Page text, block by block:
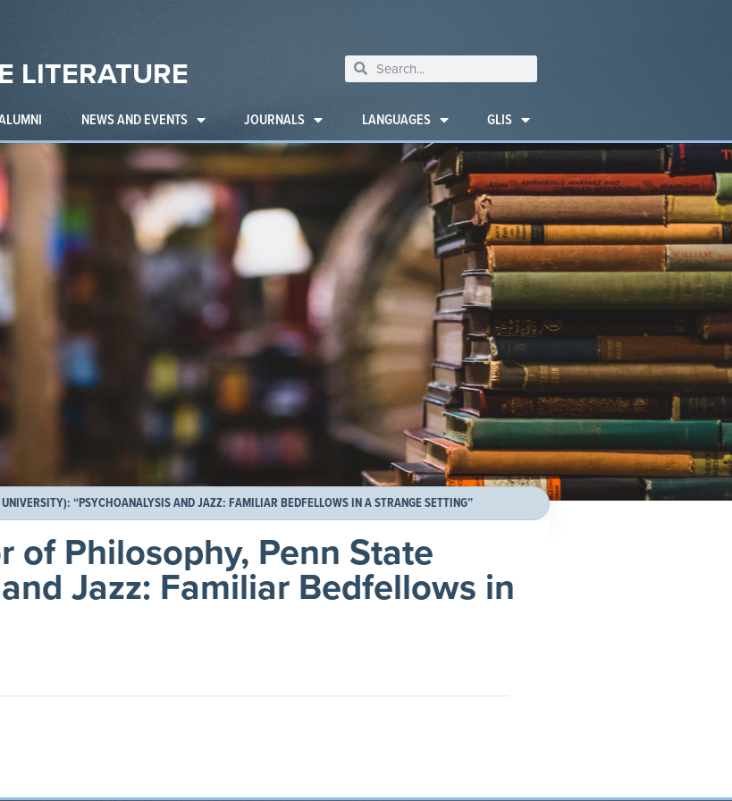
LITERATURE
NEWS AND EVENTS JOURNALS LANGUAGES GLIS
“PSYCHOANALYSIS AND JAZZ: FAMILIAR BEDFELLOWS IN A STRANGE SETTING”
Philosophy, Penn State
Jazz: Familiar Bedfellows in